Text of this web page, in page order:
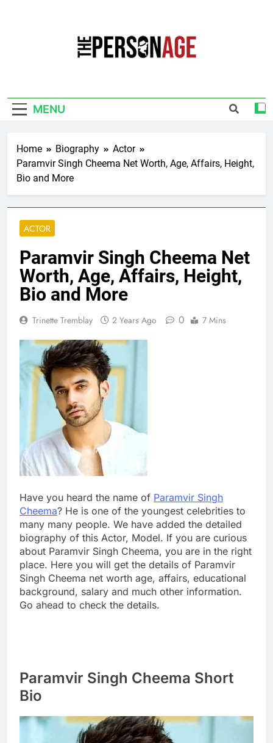
MENU
Home Biography
Actor
Paramvir Singh Cheema Net Worth, Age, Affairs, Height,
Bio and More
ACTOR
Paramvir Singh Cheema Net
Worth, Age, Affairs, Height,
Bio and More
Trinette Tremblay 2 Years Ago 0 7 Mins
Have you heard the name of Paramvir Singh
Cheema? He is one of the youngest celebrities to
many many people. We have added the detailed
biography of this Actor, Model. If you are curious
about Paramvir Singh Cheema, you are in the right
place. Here you will get the details of Paramvir
Singh Cheema net worth age, affairs, educational
background, salary and much other information.
Go ahead to check the details.
Paramvir Singh Cheema Short
Bio